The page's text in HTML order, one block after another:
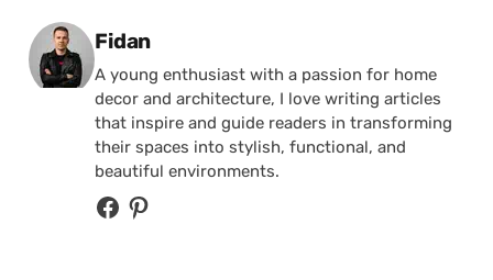
Posted by
Fidan
A young enthusiast with a passion for home
decor and architecture, I love writing articles
that inspire and guide readers in transforming
their spaces into stylish, functional, and
beautiful environments.